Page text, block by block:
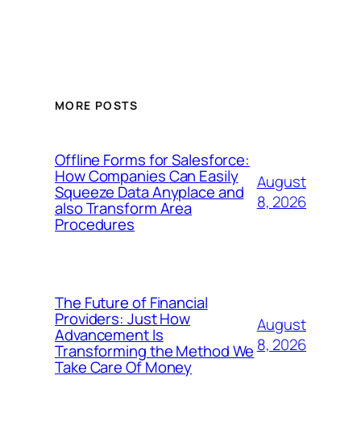
MORE POSTS
Offline Forms for Salesforce:
How Companies Can Easily
Squeeze Data Anyplace and
also Transform Area
Procedures
August
8, 2026
The Future of Financial
Providers: Just How
Advancement Is
Transforming the Method We
Take Care Of Money
August
8, 2026